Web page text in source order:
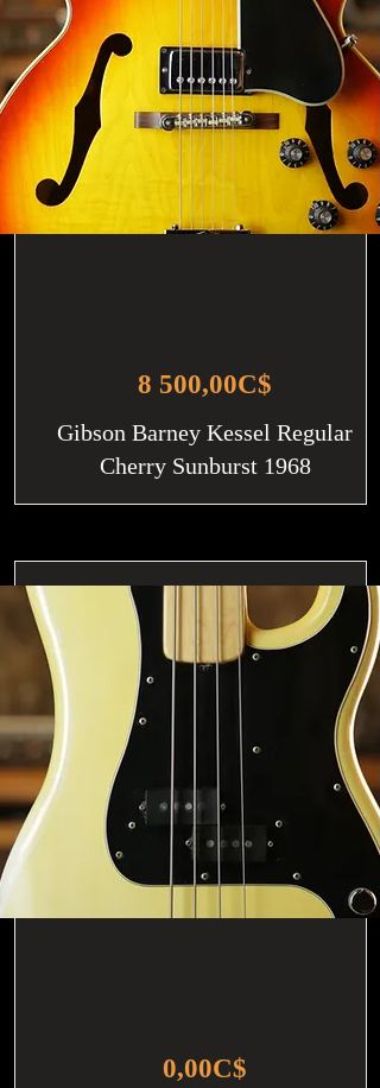
8 500,00C$
Gibson Barney Kessel Regular
Cherry Sunburst 1968
0,00C$